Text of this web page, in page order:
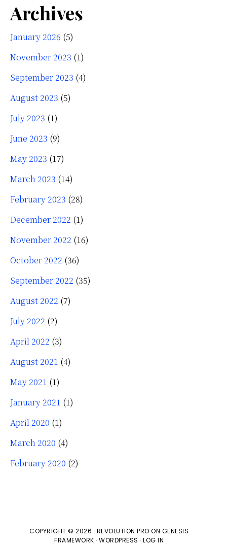
Archives
January 2026 (5)
November 2023 (1)
September 2023 (4)
August 2023 (5)
July 2023 (1)
June 2023 (9)
May 2023 (17)
March 2023 (14)
February 2023 (28)
December 2022 (1)
November 2022 (16)
October 2022 (36)
September 2022 (35)
August 2022 (7)
July 2022 (2)
April 2022 (3)
August 2021 (4)
May 2021 (1)
January 2021 (1)
April 2020 (1)
March 2020 (4)
February 2020 (2)
COPYRIGHT © 2026 · REVOLUTION PRO ON GENESIS
FRAMEWORK ·WORDPRESS ·LOG IN